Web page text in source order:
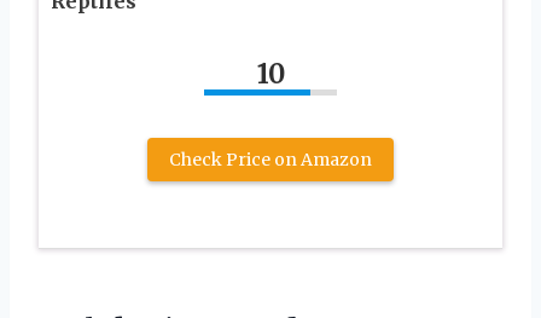
10
Check Price on Amazon